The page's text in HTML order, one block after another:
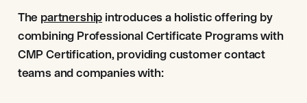
The partnership introduces a holistic offering by
combining Professional Certificate Programs with
CMP Certification, providing customer contact
teams and companies with: